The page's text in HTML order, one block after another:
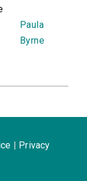
Paula
Byrne
Privacy